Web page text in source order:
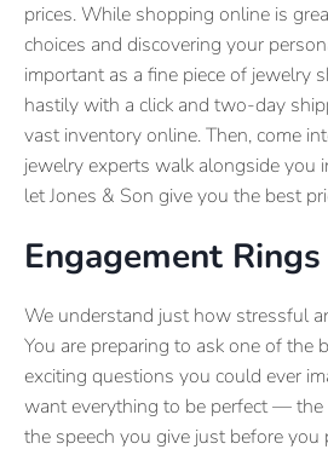
prices. While shopping online is
choices and discovering your
important as a fine piece of jewelry
hastily with a click and two-day
vast inventory online. Then, come
jewelry experts walk alongside you
let Jones & Son give you the best
Engagement Rings
We understand just how stressful
You are preparing to ask one of the
exciting questions you could ever
want everything to be perfect — the
the speech you give just before you